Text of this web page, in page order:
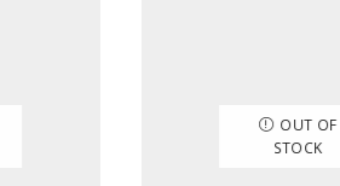
OUT OF
STOCK